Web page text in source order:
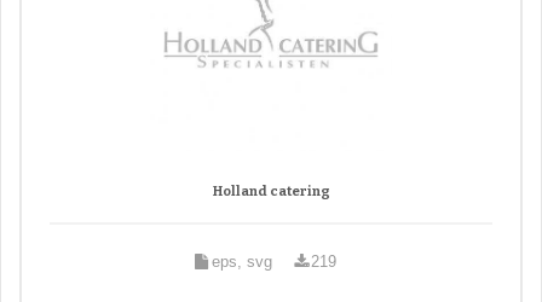
Holland catering
eps, svg 219